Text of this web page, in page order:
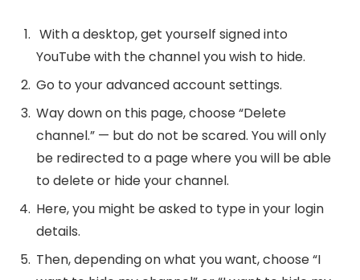
With a desktop, get yourself signed into
YouTube with the channel you wish to hide.
Go to your advanced account settings.
Way down on this page, choose “Delete
channel.” — but do not be scared. You will only
be redirected to a page where you will be able
to delete or hide your channel.
Here, you might be asked to type in your login
details.
Then, depending on what you want, choose “I